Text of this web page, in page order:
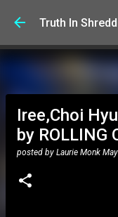
Truth In
Iree,Choi
by ROLLING
posted by Laurie Monk